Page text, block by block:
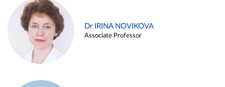
Dr IRINA NOVIKOVA
Associate Professor